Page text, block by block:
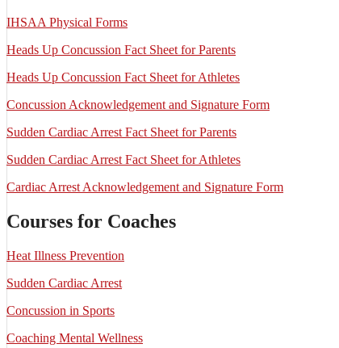
IHSAA Physical Forms
Heads Up Concussion Fact Sheet for Parents
Heads Up Concussion Fact Sheet for Athletes
Concussion Acknowledgement and Signature Form
Sudden Cardiac Arrest Fact Sheet for Parents
Sudden Cardiac Arrest Fact Sheet for Athletes
Cardiac Arrest Acknowledgement and Signature Form
Courses for Coaches
Heat Illness Prevention
Sudden Cardiac Arrest
Concussion in Sports
Coaching Mental Wellness